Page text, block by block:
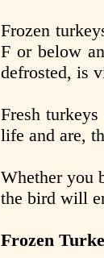
Frozen
F or below
defrosted, is
Fresh
life and are,
Whether you
the bird will
Frozen